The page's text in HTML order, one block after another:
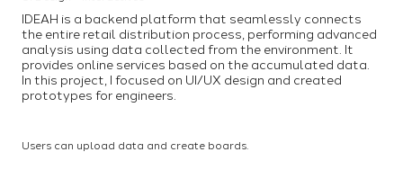
IDEAH is a backend platform that seamlessly connects
the entire retail distribution process, performing advanced
analysis using data collected from the environment. It
provides online services based on the accumulated data.
In this project, I focused on UI/UX design and created
prototypes for engineers.
Users can upload data and create boards.